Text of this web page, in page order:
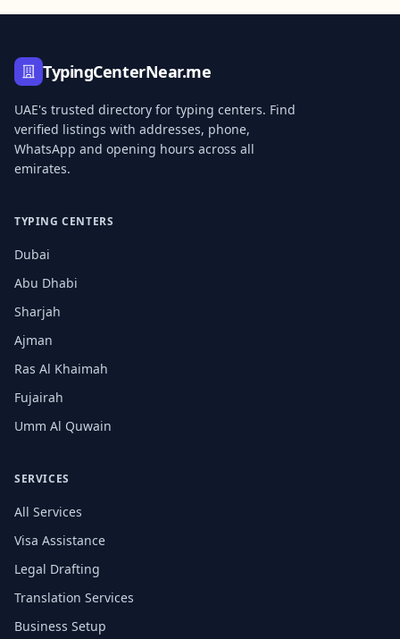
TypingCenterNear.me
UAE's trusted directory for typing centers. Find
verified listings with addresses, phone,
WhatsApp and opening hours across all
emirates.
TYPING CENTERS
Dubai
Abu Dhabi
Sharjah
Ajman
Ras Al Khaimah
Fujairah
Umm Al Quwain
SERVICES
All Services
Visa Assistance
Legal Drafting
Translation Services
Business Setup